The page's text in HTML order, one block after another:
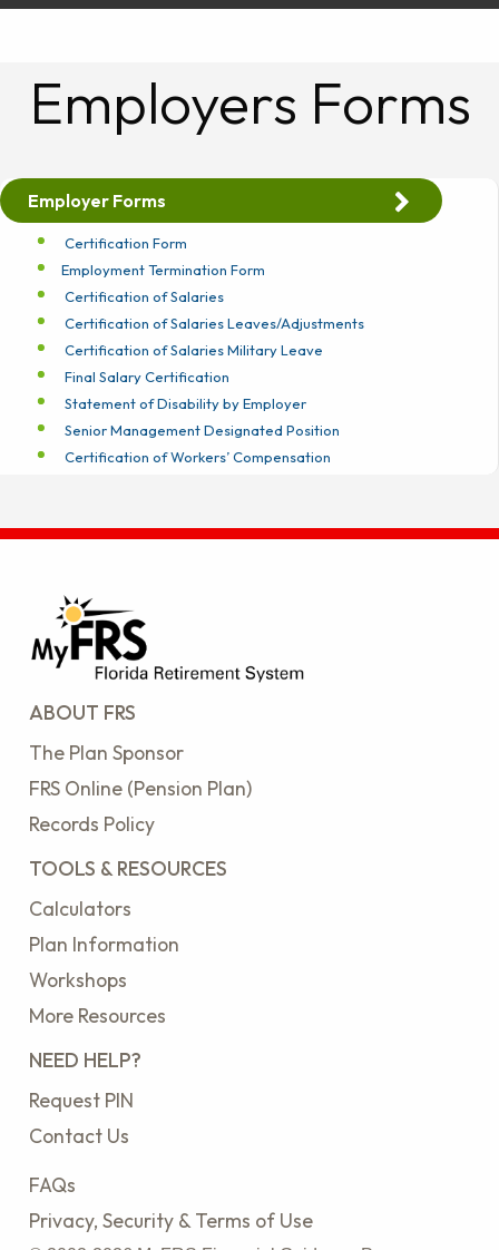
Employers Forms
Employer Forms
Certification Form
Employment Termination Form
Certification of Salaries
Certification of Salaries Leaves/Adjustments
Certification of Salaries Military Leave
Final Salary Certification
Statement of Disability by Employer
Senior Management Designated Position
Certification of Workers’ Compensation
ABOUT FRS
The Plan Sponsor
FRS Online (Pension Plan)
Records Policy
TOOLS & RESOURCES
Calculators
Plan Information
Workshops
More Resources
NEED HELP?
Request PIN
Contact Us
FAQs
Privacy, Security & Terms of Use